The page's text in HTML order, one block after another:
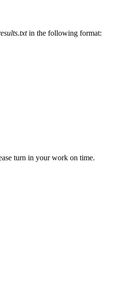
in the following format:
turn in your work on time.